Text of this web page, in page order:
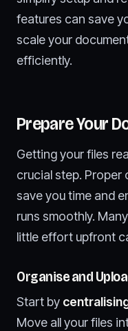
features can save
scale your
efficiently.
Prepare Your
Getting your files
crucial step.
save you time and
runs smoothly.
little effort upfront
Organise and
Start by
Move all your files